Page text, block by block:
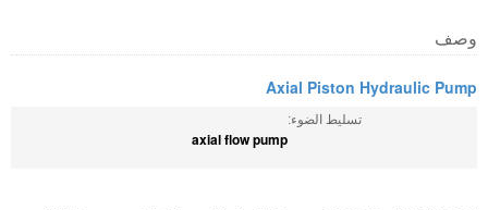
وصف
Axial Piston Hydraulic Pump
تسليط الضوء:
axial flow pump